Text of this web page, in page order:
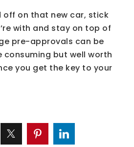
off on that new car, stick
with and stay on top of
pre-approvals can be
consuming but well worth
you get the key to your